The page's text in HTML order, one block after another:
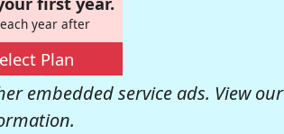
year after
Plan
embedded service ads. View our